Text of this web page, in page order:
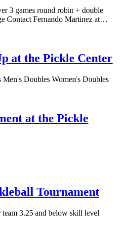
3 games round robin + double
Contact Fernando Martinez at…
at the Pickle Center
Doubles Women's Doubles
at the Pickle
Tournament
3.25 and below skill level